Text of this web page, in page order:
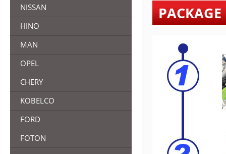
NISSAN
HINO
MAN
OPEL
CHERY
KOBELCO
FORD
FOTON
PACKAGE